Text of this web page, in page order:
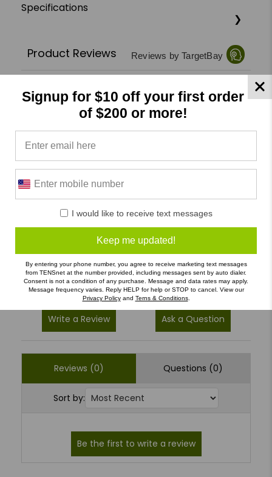
Specifications
Product Reviews Reviews by TargetBay
0/5
0 Reviews
5
(0)
2
(0)
1
(0)
Write a Review Ask a Question
Reviews (0) Questions (0)
Sort by:
Signup for $10 off your first order
of $200 or more!
I would like to receive text messages
Keep me updated!
By entering your phone number, you agree to receive marketing text messages
from TENSnet at the number provided, including messages sent by auto dialer.
Consent is not a condition of any purchase. Message and data rates may apply.
Message frequency varies. Reply HELP for help or STOP to cancel. View our
Privacy Policyand Terns & Conditions.